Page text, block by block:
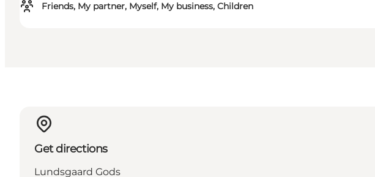
Friends, My partner, Myself, My business, Children
Get directions
Lundsgaard Gods